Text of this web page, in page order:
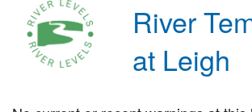
River
at Leigh